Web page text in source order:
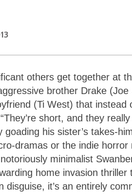
others get together at
brother Drake (Joe
(Ti West) that
short, and they
his sister’s takes-
dramas or the indie
minimalist
home invasion
disguise, it’s an entirely